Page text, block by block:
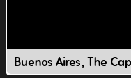
Buenos Aires, The